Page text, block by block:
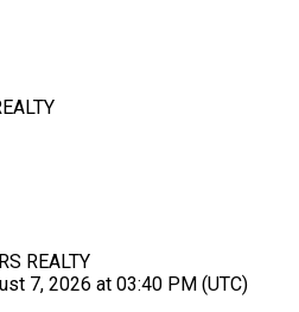
REALTY
7, 2026 at 03:40 PM (UTC)